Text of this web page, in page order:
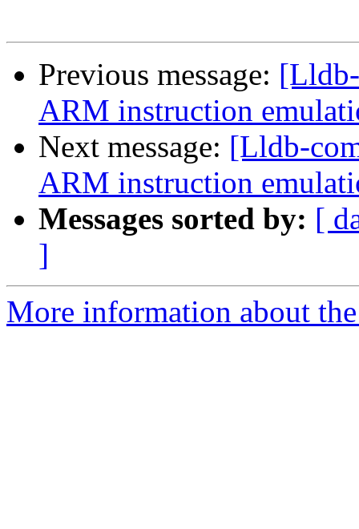
Previous message:
ARM instruction
Next message: [Lldb-
ARM instruction
Messages sorted by: [
]
More information about